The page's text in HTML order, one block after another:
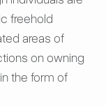
freehold
areas of
on owning
the form of